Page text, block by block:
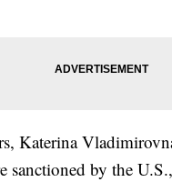
Katerina
by the